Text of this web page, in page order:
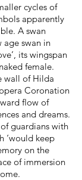
cycles of
apparently
A swan
age swan in
its wingspan
female.
wall of Hilda
Coronation
flow of
and dreams.
guardians with
‘would keep
on the
of immersion